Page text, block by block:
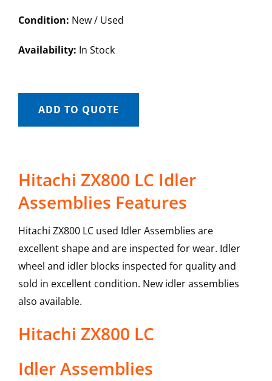
Condition: New / Used
Availability: In Stock
ADD TO QUOTE
Hitachi ZX800 LC Idler
Assemblies Features
Hitachi ZX800 LC used Idler Assemblies are
excellent shape and are inspected for wear. Idler
wheel and idler blocks inspected for quality and
sold in excellent condition. New idler assemblies
also available.
Hitachi ZX800 LC
Idler Assemblies